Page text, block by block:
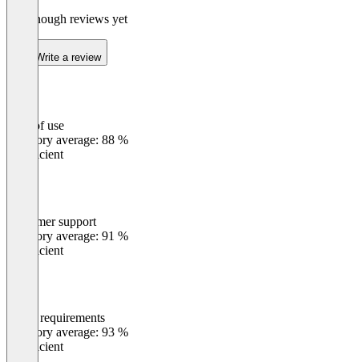
Not enough reviews yet
Write a review
Ease of use
Category average: 88 %
Insufficient
Customer support
Category average: 91 %
Insufficient
Meets requirements
Category average: 93 %
Insufficient